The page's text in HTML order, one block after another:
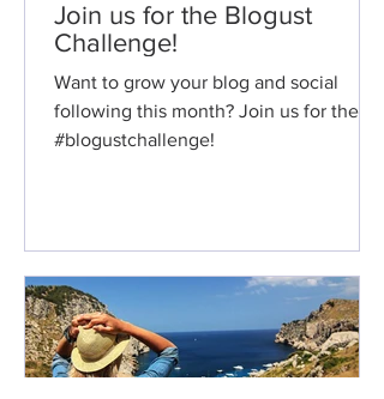
Join us for the Blogust
Challenge!
Want to grow your blog and social
following this month? Join us for the
#blogustchallenge!